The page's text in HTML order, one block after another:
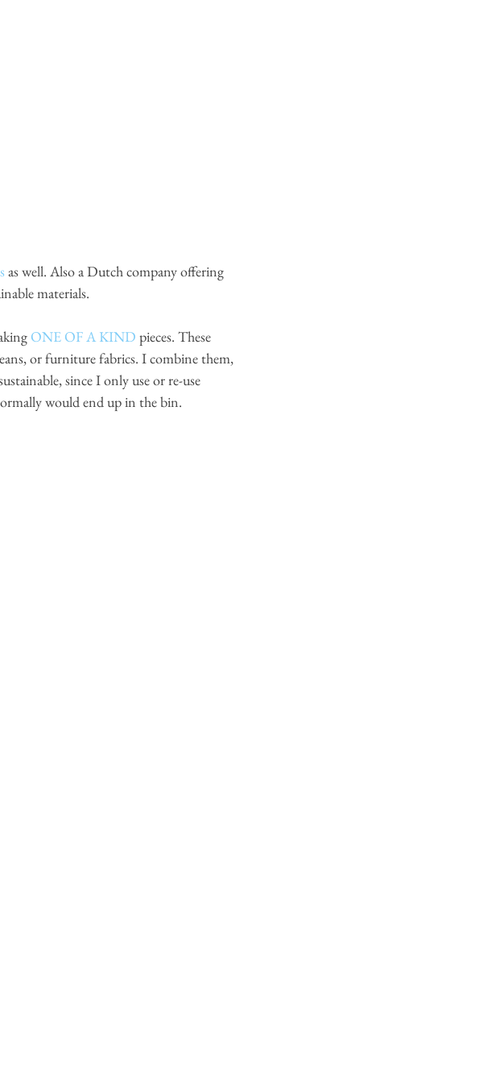
as well. Also a Dutch company offering
materials.
ONE OF A KIND pieces. These
or furniture fabrics. I combine them,
since I only use or re-use
would end up in the bin.